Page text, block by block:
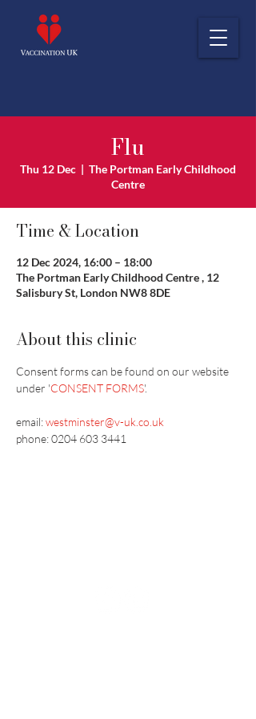
Flu
Thu 12 Dec
  |
The Portman Early Childhood
Centre
Time & Location
12 Dec 2024, 16:00 – 18:00
The Portman Early Childhood Centre , 12
Salisbury St, London NW8 8DE
About this clinic
Consent forms can be found on our website
under 'CONSENT FORMS'.
email:westminster@v-uk.co.uk
phone: 0204 603 3441